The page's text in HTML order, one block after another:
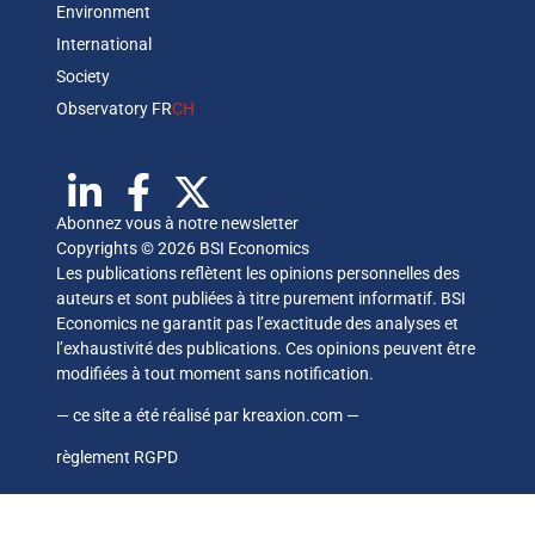
Environment
International
Society
Observatory FRCH
Abonnez vous à notre newsletter
Copyrights © 2026 BSI Economics
Les publications reflètent les opinions personnelles des
auteurs et sont publiées à titre purement informatif. BSI
Economics ne garantit pas l’exactitude des analyses et
l’exhaustivité des publications. Ces opinions peuvent être
modifiées à tout moment sans notification.
— ce site a été réalisé par kreaxion.com —
règlement RGPD